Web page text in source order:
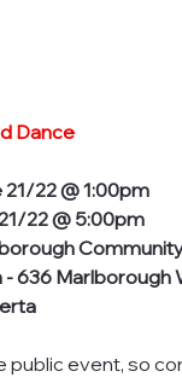
Dance
22 @ 1:00pm
22 @ 5:00pm
636 Marlborough
public event, so